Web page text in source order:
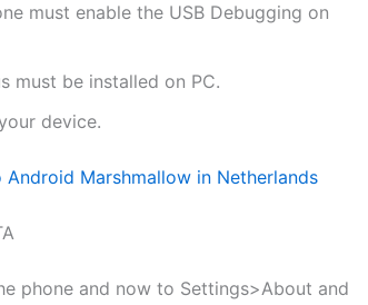
must enable the USB Debugging on
must be installed on PC.
device.
Marshmallow in Netherlands
phone and now to Settings>About and